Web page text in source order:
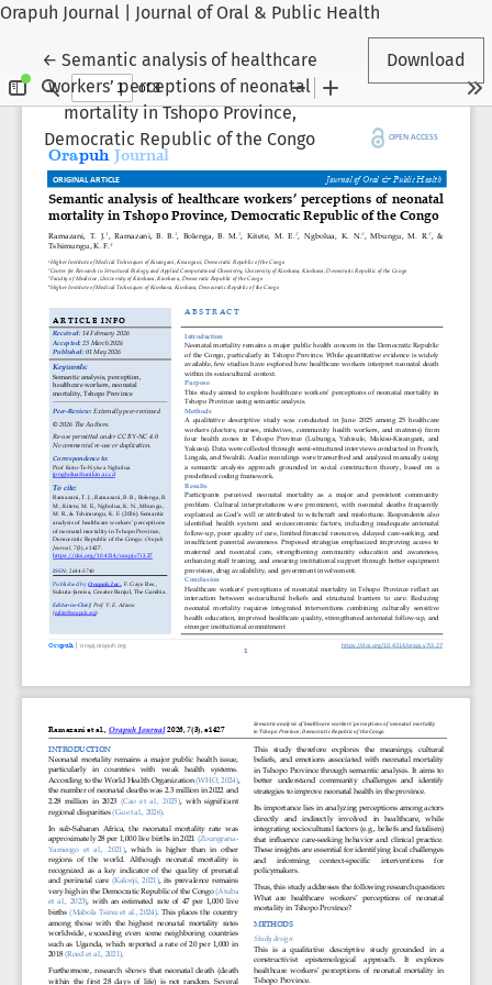
Orapuh Journal | Journal of Oral & Public Health
←Return to Article Details
Semantic analysis of healthcare
workers’ perceptions of neonatal
mortality in Tshopo Province,
Democratic Republic of the Congo
Download